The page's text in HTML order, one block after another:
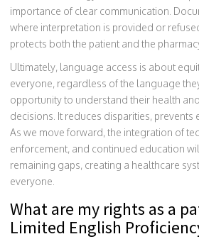
importance of clear communication.
where interpretation is provided or
protects both the patient and the
Ultimately, language access is about
everyone, regardless of the language
opportunity to understand their health
decisions. It reduces disparities, prevents
As we move forward, the integration of
enforcement, and continued education
remaining gaps, creating a healthcare
everyone.
What are my rights as a
Limited English